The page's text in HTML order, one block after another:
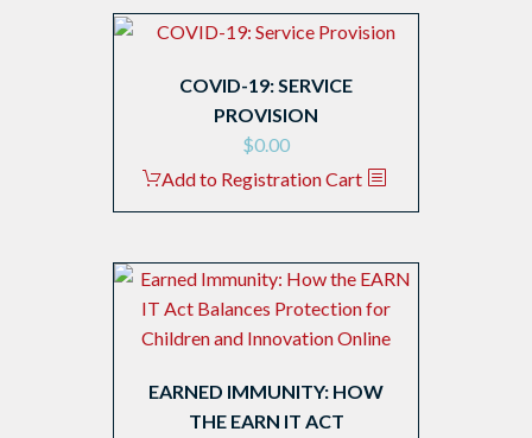
COVID-19: SERVICE
PROVISION
$0.00
Add to Registration Cart
EARNED IMMUNITY: HOW
THE EARN IT ACT